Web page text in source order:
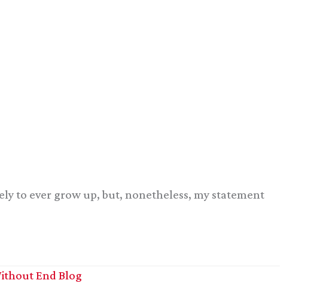
to ever grow up, but, nonetheless, my statement
End Blog